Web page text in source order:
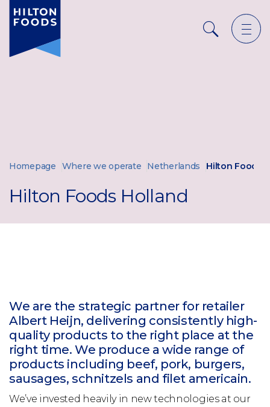
Search
Homepage Where we operate Netherlands Hilton Foods
Hilton Foods Holland
We are the strategic partner for retailer
Albert Heijn, delivering consistently high-
quality products to the right place at the
right time. We produce a wide range of
products including beef, pork, burgers,
sausages, schnitzels and filet americain.
We’ve invested heavily in new technologies at our